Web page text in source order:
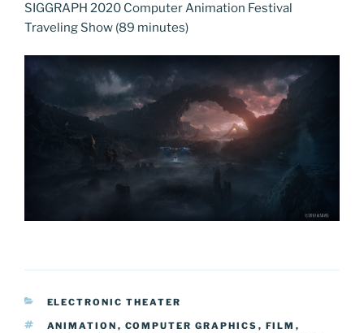
SIGGRAPH 2020 Computer Animation Festival
Traveling Show (89 minutes)
CATEGORIES
ELECTRONIC THEATER
TAGS
ANIMATION , COMPUTER GRAPHICS , FILM ,